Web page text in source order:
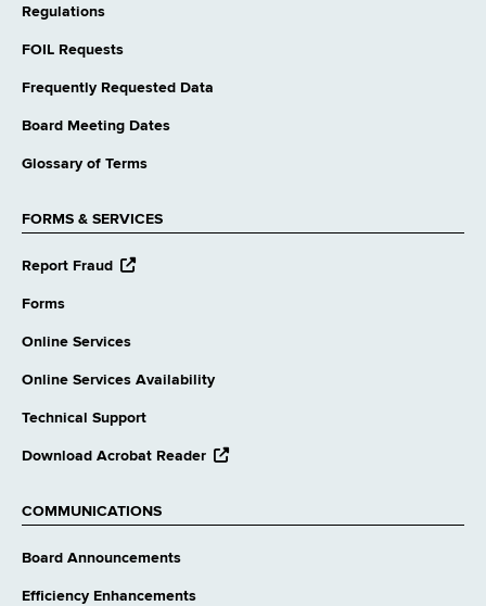
Regulations
FOIL Requests
Frequently Requested Data
Board Meeting Dates
Glossary of Terms
FORMS & SERVICES
Report Fraud
opens
Forms
Online Services
Online Services Availability
Technical Support
Download Acrobat Reader opens
COMMUNICATIONS
Board Announcements
Efficiency Enhancements